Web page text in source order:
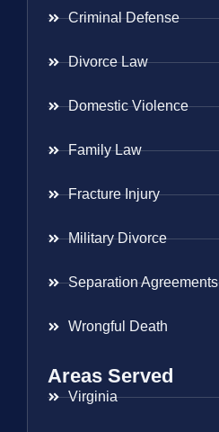
Criminal Defense
Divorce Law
Domestic Violence
Family Law
Fracture Injury
Military Divorce
Separation Agreements
Wrongful Death
Areas Served
Virginia